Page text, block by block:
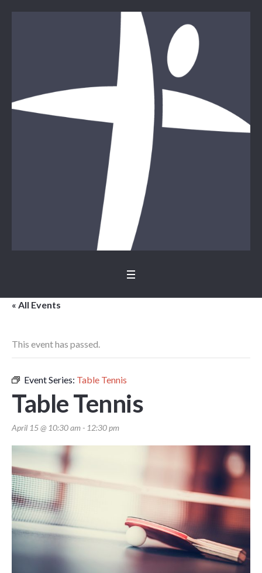
« All Events
This event has passed.
Event Series: Table Tennis
Table Tennis
April 15 @ 10:30 am- 12:30 pm